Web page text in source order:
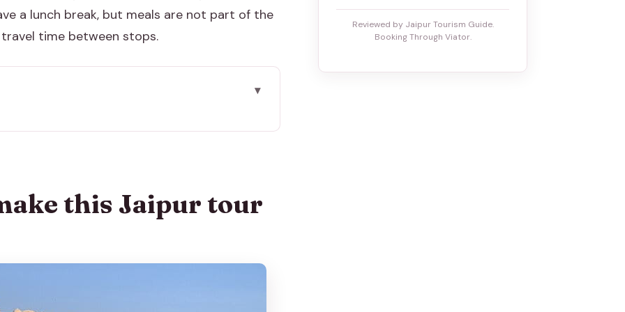
a lunch break, but meals are not part of the
time between stops.
Meena stepwell: two quick wins
marble entry gate and local atmosphere
big architecture hit
spiritual stop
this Jaipur tour
Reviewed by Jaipur Tourism Guide.
Booking Through Viator.